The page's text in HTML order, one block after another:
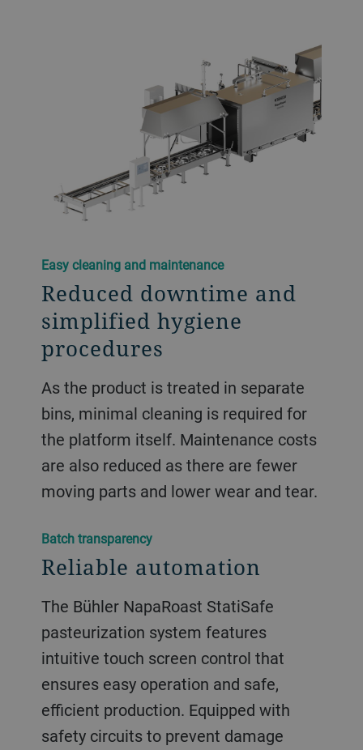
​​Easy cleaning and maintenance​
Reduced downtime and
simplified hygiene
procedures
As the product is treated in separate
bins, minimal cleaning is required for
the platform itself. Maintenance costs
are also reduced as there are fewer
moving parts and lower wear and tear.
​​Batch transparency​
Reliable automation
The Bühler NapaRoast StatiSafe
pasteurization system features
intuitive touch screen control that
ensures easy operation and safe,
efficient production. Equipped with
safety circuits to prevent damage